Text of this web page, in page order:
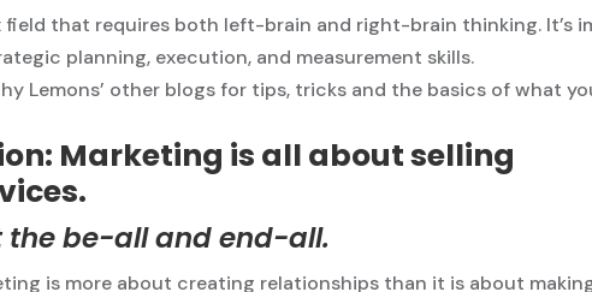
field that requires both left-brain and right-brain thinking. It’s
planning, execution, and measurement skills.
Lemons’ other blogs for tips, tricks and the basics of what
Marketing is all about selling
the be-all and end-all.
is more about creating relationships than it is about